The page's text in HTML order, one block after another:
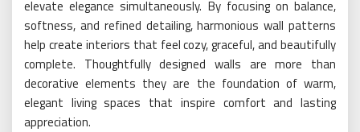
elevate elegance simultaneously. By focusing on balance,
softness, and refined detailing, harmonious wall patterns
help create interiors that feel cozy, graceful, and beautifully
complete. Thoughtfully designed walls are more than
decorative elements they are the foundation of warm,
elegant living spaces that inspire comfort and lasting
appreciation.